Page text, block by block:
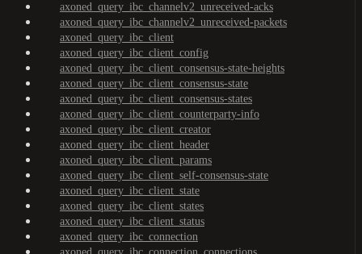
axoned_query_ibc_channelv2_unreceived-acks
axoned_query_ibc_channelv2_unreceived-packets
axoned_query_ibc_client
axoned_query_ibc_client_config
axoned_query_ibc_client_consensus-state-heights
axoned_query_ibc_client_consensus-state
axoned_query_ibc_client_consensus-states
axoned_query_ibc_client_counterparty-info
axoned_query_ibc_client_creator
axoned_query_ibc_client_header
axoned_query_ibc_client_params
axoned_query_ibc_client_self-consensus-state
axoned_query_ibc_client_state
axoned_query_ibc_client_states
axoned_query_ibc_client_status
axoned_query_ibc_connection